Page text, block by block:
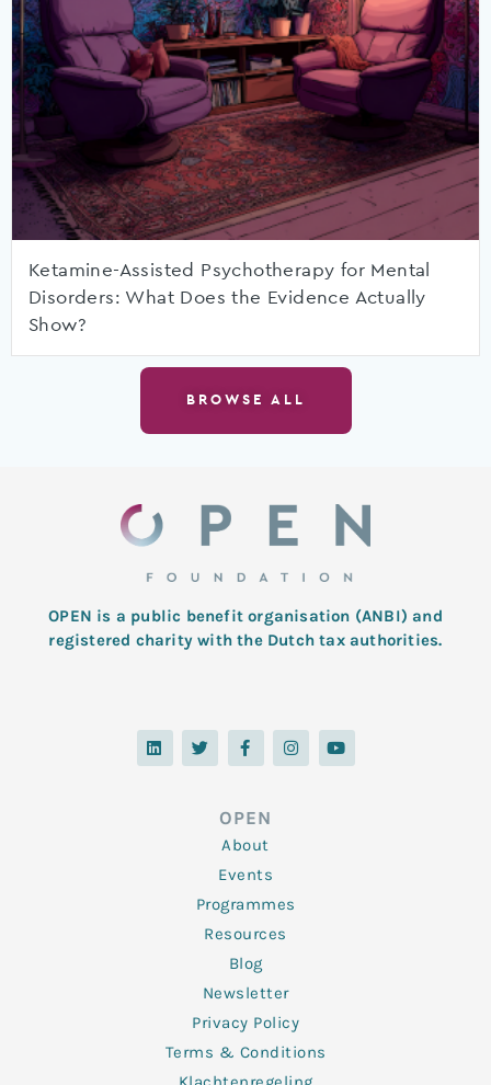
Ketamine-Assisted Psychotherapy for Mental
Disorders: What Does the Evidence Actually
Show?
BROWSE ALL
OPEN is a public benefit organisation (ANBI) and
registered charity with the Dutch tax authorities.
L
i
n
T
w
i
F
a
c
o
o
k
-
f
I
n
s
Y
o
u
OPEN
About
Events
Programmes
Resources
Blog
Newsletter
Privacy Policy
Terms & Conditions